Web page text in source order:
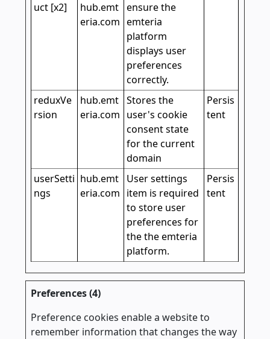
uct [x2]
hub.emt
eria.com
ensure the
emteria
platform
displays user
preferences
correctly.
reduxVe
rsion
hub.emt
eria.com
Stores the
user's cookie
consent state
for the current
domain
Persis
tent
userSetti
ngs
hub.emt
eria.com
User settings
item is required
to store user
preferences for
the the emteria
platform.
Persis
tent
Preferences (4)
Preference cookies enable a website to
remember information that changes the way